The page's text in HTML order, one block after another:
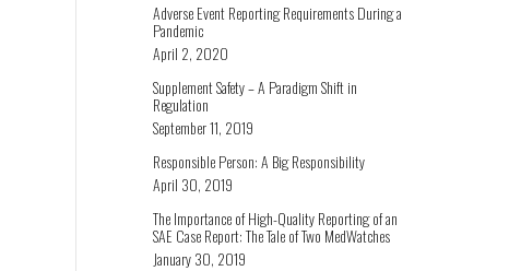
Adverse Event Reporting Requirements During a
Pandemic
April 2, 2020
Supplement Safety – A Paradigm Shift in
Regulation
September 11, 2019
Responsible Person: A Big Responsibility
April 30, 2019
The Importance of High-Quality Reporting of an
SAE Case Report: The Tale of Two MedWatches
January 30, 2019